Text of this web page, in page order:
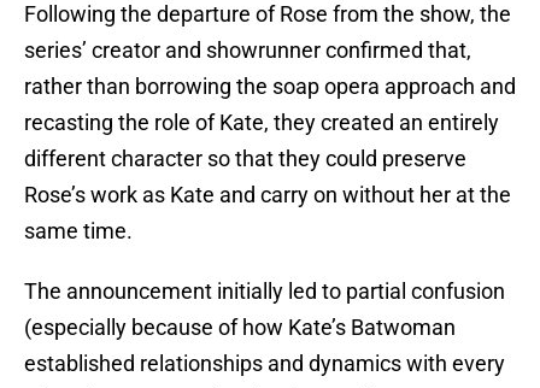
Following the departure of Rose from the show, the
series’ creator and showrunner confirmed that,
rather than borrowing the soap opera approach and
recasting the role of Kate, they created an entirely
different character so that they could preserve
Rose’s work as Kate and carry on without her at the
same time.
The announcement initially led to partial confusion
(especially because of how Kate’s Batwoman
established relationships and dynamics with every